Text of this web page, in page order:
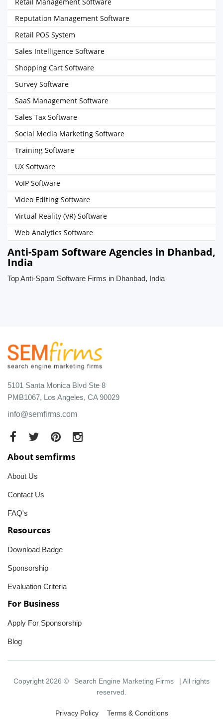
Reputation Management Software
Retail POS System
Sales Intelligence Software
Shopping Cart Software
Survey Software
SaaS Management Software
Sales Tax Software
Social Media Marketing Software
Training Software
UX Software
VoIP Software
Video Editing Software
Virtual Reality (VR) Software
Web Analytics Software
Anti-Spam Software Agencies in Dhanbad,
India
Top Anti-Spam Software Firms in Dhanbad, India
5101 Santa Monica Blvd Ste 8
PMB1067, Los Angeles, CA 90029
info@semfirms.com
About semfirms
About Us
Contact Us
FAQ's
Resources
Download Badge
Sponsorship
Evaluation Criteria
For Business
Apply For Sponsorship
Blog
Copyright 2026 © Search Engine Marketing Firms
| All rights
reserved.
Privacy Policy Terms & Conditions